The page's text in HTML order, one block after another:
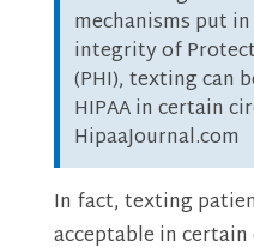
mechanisms put
integrity of
(PHI), texting can
HIPAA in certain
HipaaJournal.com
In fact, texting
acceptable in